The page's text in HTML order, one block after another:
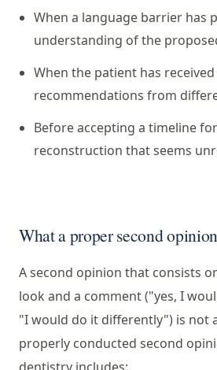
When a language barrier has
understanding of the
When the patient has
recommendations from
Before accepting a timeline
reconstruction that seems
What a proper second
A second opinion that consists
look and a comment ("yes, I
"I would do it differently") is not
properly conducted second